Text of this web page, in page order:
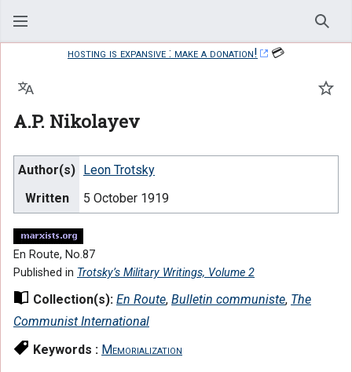
hosting is expansive : make a donation!
💳
A.P. Nikolayev
Language
Author(s)
Leon Trotsky
Written
5 October 1919
En Route, No.87
Published in Trotsky’s Military Writings, Volume 2
Collection(s): En Route, Bulletin communiste, The
Communist International
Keywords : Memorialization